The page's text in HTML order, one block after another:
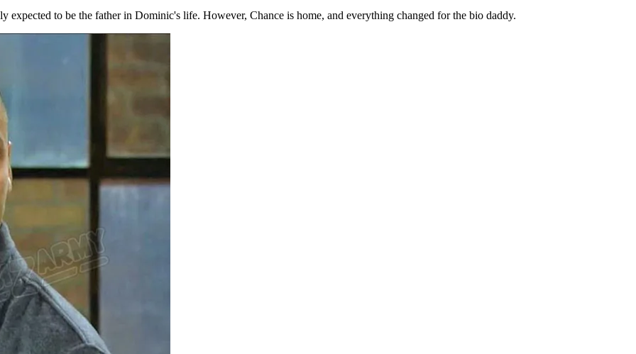
expected to be the father in Dominic's life. However, Chance is home, and everything changed for the bio daddy.